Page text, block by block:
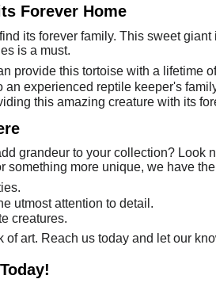
Forever Home
its forever family. This sweet
is a must.
provide this tortoise with a lifetime
experienced reptile keeper's
this amazing creature with its
grandeur to your collection? Look
more unique, we have
utmost attention to detail.
creatures.
art. Reach us today and let our